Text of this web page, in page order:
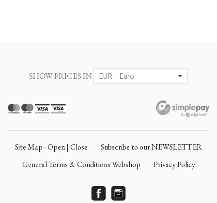
SHOW PRICES IN
Site Map - Open | Close
Subscribe to our NEWSLETTER
General Terms & Conditions Webshop
Privacy Policy